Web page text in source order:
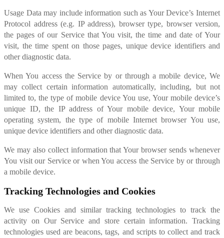
Usage Data may include information such as Your Device’s Internet
Protocol address (e.g. IP address), browser type, browser version,
the pages of our Service that You visit, the time and date of Your
visit, the time spent on those pages, unique device identifiers and
other diagnostic data.
When You access the Service by or through a mobile device, We
may collect certain information automatically, including, but not
limited to, the type of mobile device You use, Your mobile device’s
unique ID, the IP address of Your mobile device, Your mobile
operating system, the type of mobile Internet browser You use,
unique device identifiers and other diagnostic data.
We may also collect information that Your browser sends whenever
You visit our Service or when You access the Service by or through
a mobile device.
Tracking Technologies and Cookies
We use Cookies and similar tracking technologies to track the
activity on Our Service and store certain information. Tracking
technologies used are beacons, tags, and scripts to collect and track